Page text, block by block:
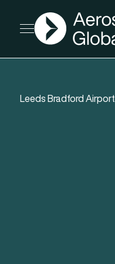
Open menu
AGN
Leeds Bradford Airport